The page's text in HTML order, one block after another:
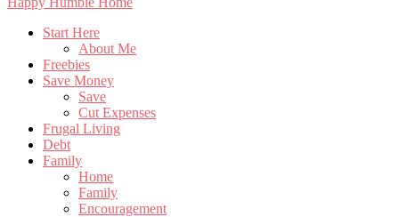
Start Here
About Me
Freebies
Save Money
Save
Cut Expenses
Frugal Living
Debt
Family
Home
Family
Encouragement